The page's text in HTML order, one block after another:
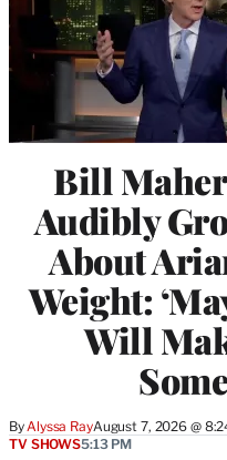
Bill
Audibly
About
Weight:
Will
By Alyssa RayAugust 7, 2026 @
TV SHOWS5:13 PM